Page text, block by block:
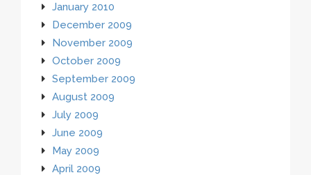
January 2010
December 2009
November 2009
October 2009
September 2009
August 2009
July 2009
June 2009
May 2009
April 2009